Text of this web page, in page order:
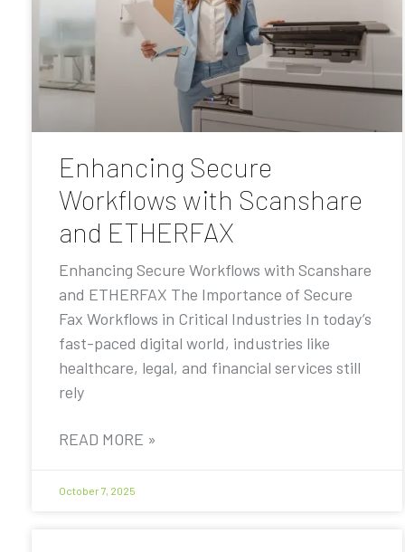
Enhancing Secure
Workflows with Scanshare
and ETHERFAX
Enhancing Secure Workflows with Scanshare
and ETHERFAX The Importance of Secure
Fax Workflows in Critical Industries In today’s
fast-paced digital world, industries like
healthcare, legal, and financial services still
rely
READ MORE »
October 7, 2025